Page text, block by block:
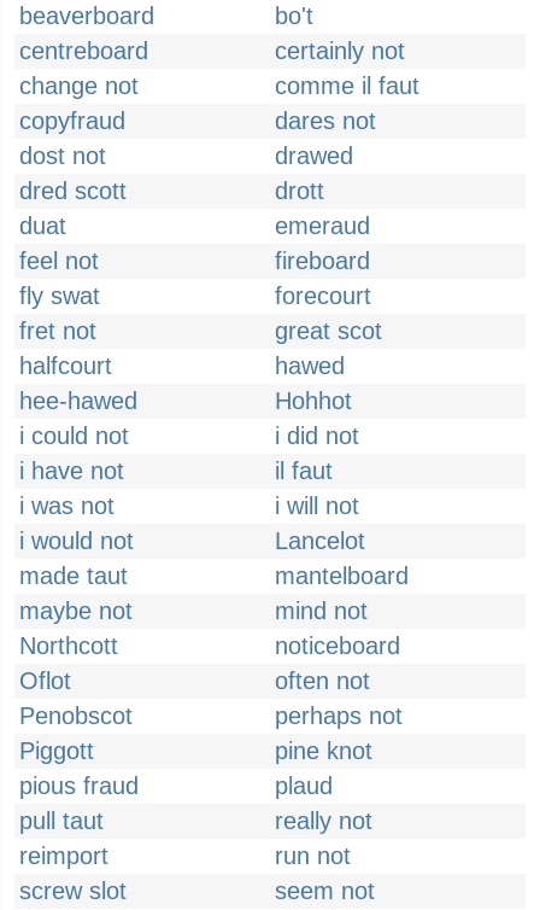
beaverboard
bo't
centreboard
certainly not
change not
comme il faut
copyfraud
dares not
dost not
drawed
dred scott
drott
duat
emeraud
feel not
fireboard
fly swat
forecourt
fret not
great scot
halfcourt
hawed
hee-hawed
Hohhot
i could not
i did not
i have not
il faut
i was not
i will not
i would not
Lancelot
made taut
mantelboard
maybe not
mind not
Northcott
noticeboard
Oflot
often not
Penobscot
perhaps not
Piggott
pine knot
pious fraud
plaud
pull taut
really not
reimport
run not
screw slot
seem not